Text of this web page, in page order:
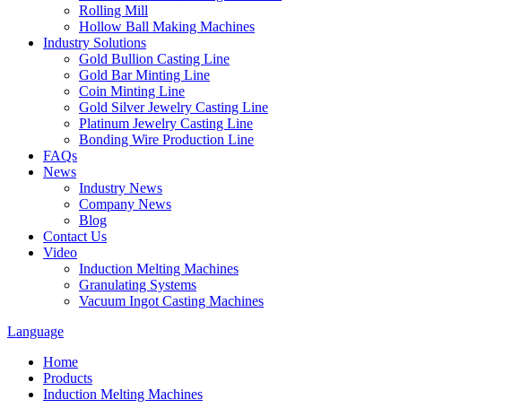
Rolling Mill
Hollow Ball Making Machines
Industry Solutions
Gold Bullion Casting Line
Gold Bar Minting Line
Coin Minting Line
Gold Silver Jewelry Casting Line
Platinum Jewelry Casting Line
Bonding Wire Production Line
FAQs
News
Industry News
Company News
Blog
Contact Us
Video
Induction Melting Machines
Granulating Systems
Vacuum Ingot Casting Machines
Language
Home
Products
Induction Melting Machines